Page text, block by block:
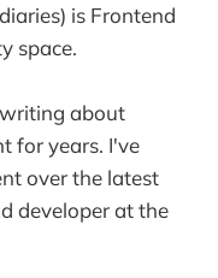
is Frontend
space.
about
for years. I've
over the latest
developer at the